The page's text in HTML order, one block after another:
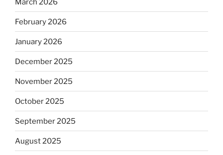
February 2026
January 2026
December 2025
November 2025
October 2025
September 2025
August 2025